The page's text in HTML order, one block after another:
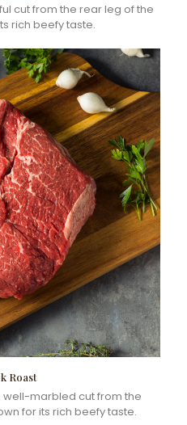
cut from the rear leg of the
rich beefy taste.
Roast
well-marbled cut from the
for its rich beefy taste.